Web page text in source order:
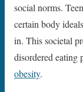
social norms.
certain body
in. This societal
disordered eating
obesity.